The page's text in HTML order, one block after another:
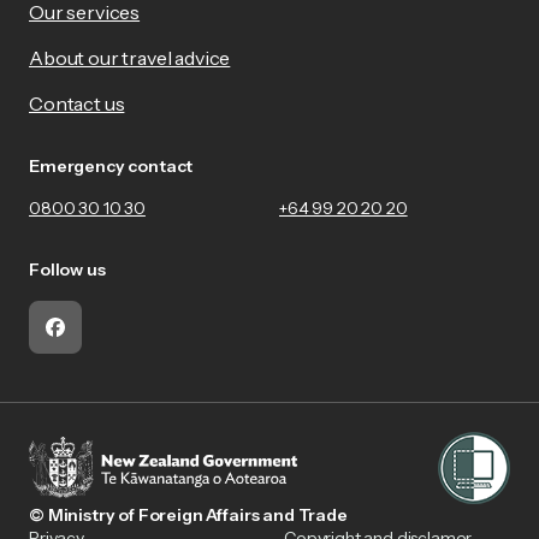
Our services
About our travel advice
Contact us
Emergency contact
0800 30 10 30
+64 99 20 20 20
Follow us
Facebook
© Ministry of Foreign Affairs and Trade